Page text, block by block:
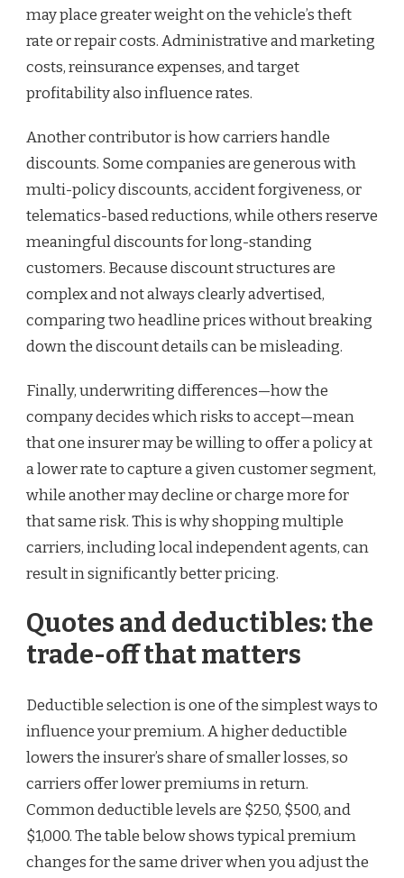
may place greater weight on the vehicle’s theft
rate or repair costs. Administrative and marketing
costs, reinsurance expenses, and target
profitability also influence rates.
Another contributor is how carriers handle
discounts. Some companies are generous with
multi-policy discounts, accident forgiveness, or
telematics-based reductions, while others reserve
meaningful discounts for long-standing
customers. Because discount structures are
complex and not always clearly advertised,
comparing two headline prices without breaking
down the discount details can be misleading.
Finally, underwriting differences—how the
company decides which risks to accept—mean
that one insurer may be willing to offer a policy at
a lower rate to capture a given customer segment,
while another may decline or charge more for
that same risk. This is why shopping multiple
carriers, including local independent agents, can
result in significantly better pricing.
Quotes and deductibles: the
trade-off that matters
Deductible selection is one of the simplest ways to
influence your premium. A higher deductible
lowers the insurer’s share of smaller losses, so
carriers offer lower premiums in return.
Common deductible levels are $250, $500, and
$1,000. The table below shows typical premium
changes for the same driver when you adjust the